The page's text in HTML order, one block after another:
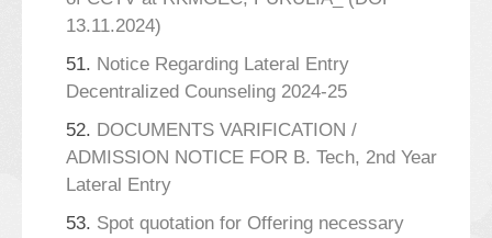
13.11.2024)
51. Notice Regarding Lateral Entry
Decentralized Counseling 2024-25
52. DOCUMENTS VARIFICATION /
ADMISSION NOTICE FOR B. Tech, 2nd Year
Lateral Entry
53. Spot quotation for Offering necessary